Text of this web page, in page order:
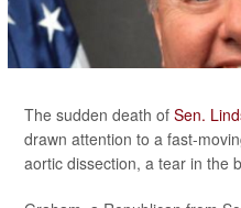
The sudden death of Sen.
drawn attention to a fast-
aortic dissection, a tear in the